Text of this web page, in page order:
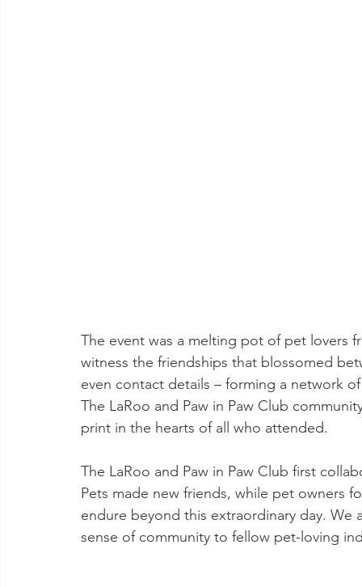
The event was a melting pot of pet lovers
witness the friendships that blossomed
even contact details – forming a network
The LaRoo and Paw in Paw Club
print in the hearts of all who attended.
The LaRoo and Paw in Paw Club first
Pets made new friends, while pet owners
endure beyond this extraordinary day.
sense of community to fellow pet-loving